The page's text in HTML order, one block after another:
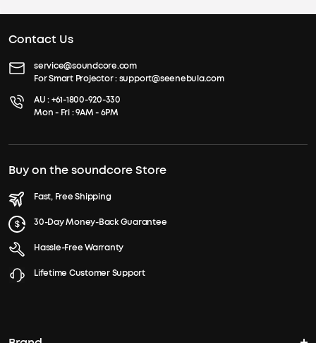
Contact Us
service@soundcore.com
For Smart Projector :support@seenebula.com
AU :+61-1800-920-330
Mon - Fri : 9AM - 6PM
Buy on the soundcore Store
Fast, Free Shipping
30-Day Money-Back Guarantee
Hassle-Free Warranty
Lifetime Customer Support